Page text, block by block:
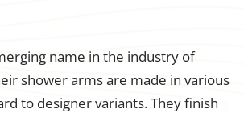
name in the industry of
shower arms are made in various
to designer variants. They finish